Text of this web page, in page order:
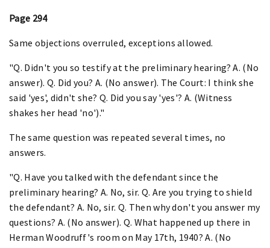
Page 294
Same objections overruled, exceptions allowed.
"Q. Didn't you so testify at the preliminary hearing? A. (No
answer). Q. Did you? A. (No answer). The Court: I think she
said 'yes', didn't she? Q. Did you say 'yes'? A. (Witness
shakes her head 'no')."
The same question was repeated several times, no
answers.
"Q. Have you talked with the defendant since the
preliminary hearing? A. No, sir. Q. Are you trying to shield
the defendant? A. No, sir. Q. Then why don't you answer my
questions? A. (No answer). Q. What happened up there in
Herman Woodruff's room on May 17th, 1940? A. (No